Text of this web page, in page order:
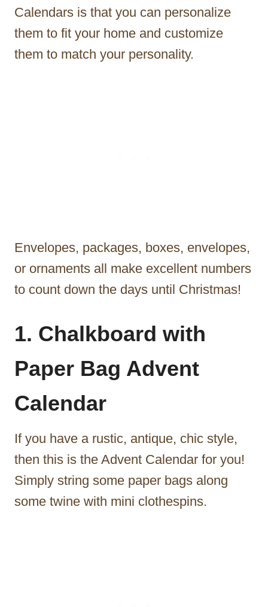
Calendars is that you can personalize
them to fit your home and customize
them to match your personality.
Envelopes, packages, boxes, envelopes,
or ornaments all make excellent numbers
to count down the days until Christmas!
1. Chalkboard with
Paper Bag Advent
Calendar
If you have a rustic, antique, chic style,
then this is the Advent Calendar for you!
Simply string some paper bags along
some twine with mini clothespins.